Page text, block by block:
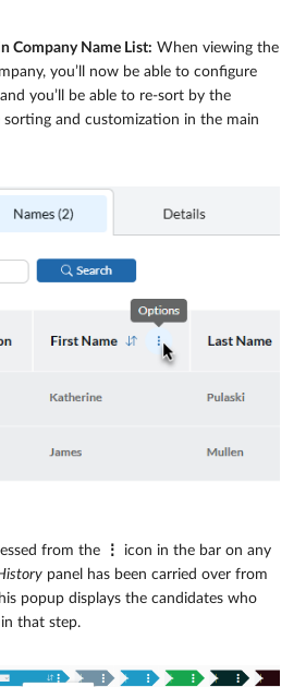
Company Name List: When viewing the
you’ll now be able to configure
you’ll be able to re-sort by the
and customization in the main
from the ⋮
icon in the bar on any
panel has been carried over from
popup displays the candidates who
that step.